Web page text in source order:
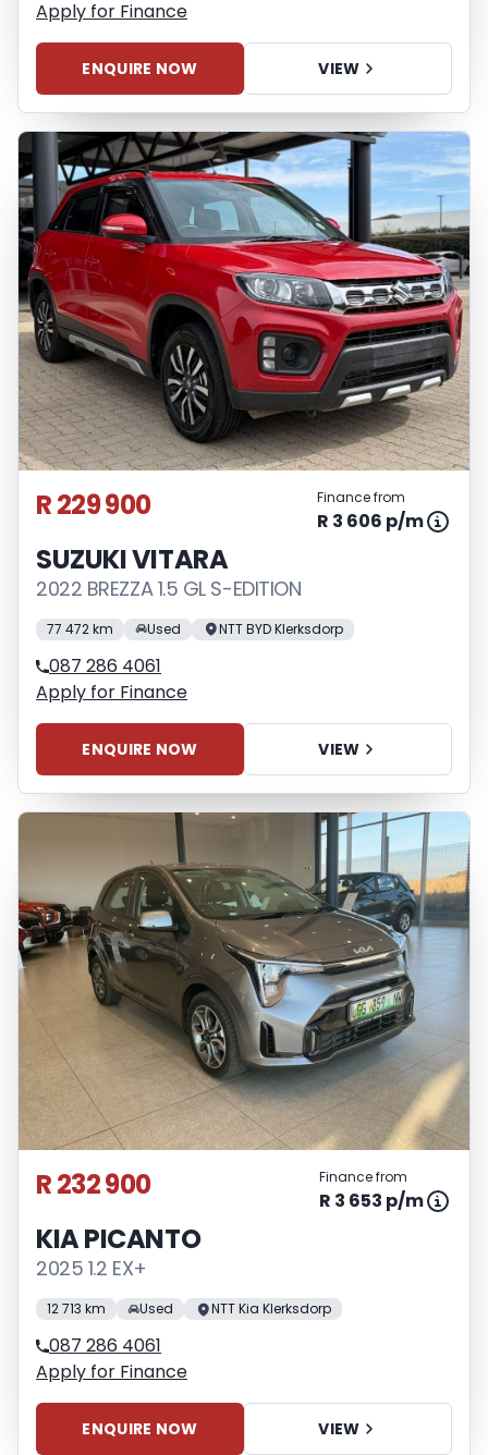
Apply for Finance
ENQUIRE NOW VIEW
R 229 900 Finance from
R 3 606 p/m
SUZUKI VITARA
2022 BREZZA 1.5 GL S-EDITION
77 472 km Used NTT BYD Klerksdorp
087 286 4061
Apply for Finance
ENQUIRE NOW VIEW
R 232 900 Finance from
R 3 653 p/m
KIA PICANTO
2025 1.2 EX+
12 713 km Used NTT Kia Klerksdorp
087 286 4061
Apply for Finance
ENQUIRE NOW VIEW